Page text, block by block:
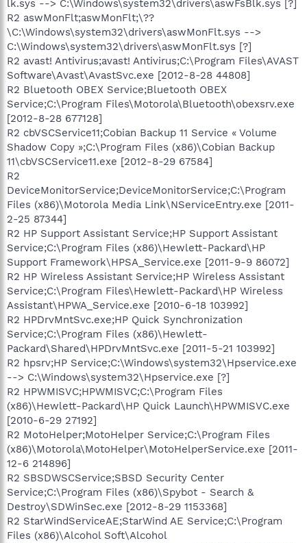
lk.sys --> C:\Windows\system32\drivers\aswFsBlk.sys [?]
R2 aswMonFlt;aswMonFlt;\??
\C:\Windows\system32\drivers\aswMonFlt.sys -->
C:\Windows\system32\drivers\aswMonFlt.sys [?]
R2 avast! Antivirus;avast! Antivirus;C:\Program Files\AVAST
Software\Avast\AvastSvc.exe [2012-8-28 44808]
R2 Bluetooth OBEX Service;Bluetooth OBEX
Service;C:\Program Files\Motorola\Bluetooth\obexsrv.exe
[2012-8-28 677128]
R2 cbVSCService11;Cobian Backup 11 Service « Volume
Shadow Copy »;C:\Program Files (x86)\Cobian Backup
11\cbVSCService11.exe [2012-8-29 67584]
R2
DeviceMonitorService;DeviceMonitorService;C:\Program
Files (x86)\Motorola Media Link\NServiceEntry.exe [2011-
2-25 87344]
R2 HP Support Assistant Service;HP Support Assistant
Service;C:\Program Files (x86)\Hewlett-Packard\HP
Support Framework\HPSA_Service.exe [2011-9-9 86072]
R2 HP Wireless Assistant Service;HP Wireless Assistant
Service;C:\Program Files\Hewlett-Packard\HP Wireless
Assistant\HPWA_Service.exe [2010-6-18 103992]
R2 HPDrvMntSvc.exe;HP Quick Synchronization
Service;C:\Program Files (x86)\Hewlett-
Packard\Shared\HPDrvMntSvc.exe [2011-5-21 103992]
R2 hpsrv;HP Service;C:\Windows\system32\Hpservice.exe
--> C:\Windows\system32\Hpservice.exe [?]
R2 HPWMISVC;HPWMISVC;C:\Program Files
(x86)\Hewlett-Packard\HP Quick Launch\HPWMISVC.exe
[2010-6-29 27192]
R2 MotoHelper;MotoHelper Service;C:\Program Files
(x86)\Motorola\MotoHelper\MotoHelperService.exe [2011-
12-6 214896]
R2 SBSDWSCService;SBSD Security Center
Service;C:\Program Files (x86)\Spybot - Search &
Destroy\SDWinSec.exe [2012-8-29 1153368]
R2 StarWindServiceAE;StarWind AE Service;C:\Program
Files (x86)\Alcohol Soft\Alcohol